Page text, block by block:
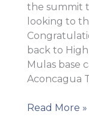
the summit
looking to
back to
Mulas base
Aconcagua
SUMMIT!
Read More »